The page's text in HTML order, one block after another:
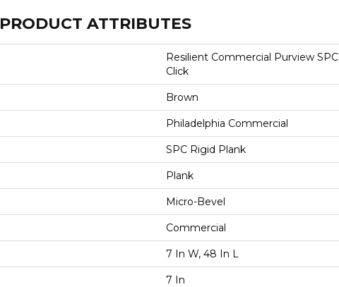
PRODUCT ATTRIBUTES
Resilient Commercial Purview SPC
Click
Brown
Philadelphia Commercial
SPC Rigid Plank
Plank
Micro-Bevel
Commercial
7 In W, 48 In L
7 In